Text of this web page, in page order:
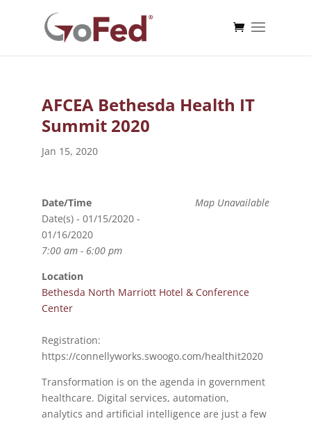
AFCEA Bethesda Health IT
Summit 2020
Jan 15, 2020
Map Unavailable
Date/Time
Date(s) - 01/15/2020 -
01/16/2020
7:00 am - 6:00 pm
Location
Bethesda North Marriott Hotel & Conference
Center
Registration:
https://connellyworks.swoogo.com/healthit2020
Transformation is on the agenda in government
healthcare. Digital services, automation,
analytics and artificial intelligence are just a few